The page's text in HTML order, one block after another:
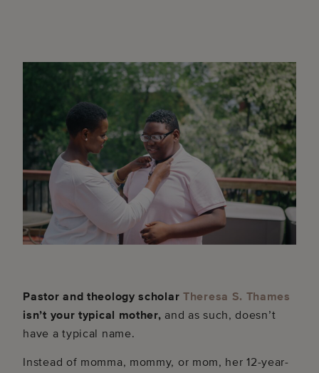
Pastor and theology scholar Theresa S. Thames
isn’t your typical mother, and as such, doesn’t
have a typical name.
Instead of momma, mommy, or mom, her 12-year-